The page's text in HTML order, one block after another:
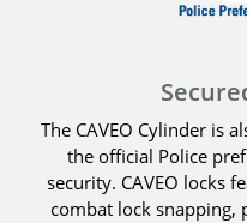
The CAVEO Cylinder is
the official Police
security. CAVEO locks
combat lock snapping,